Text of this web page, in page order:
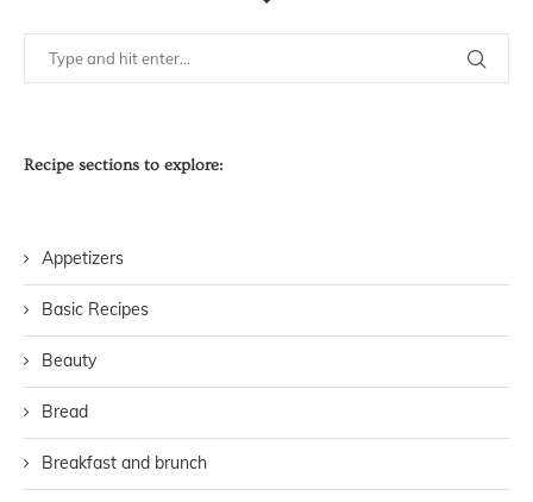
Recipe sections to explore:
Appetizers
Basic Recipes
Beauty
Bread
Breakfast and brunch